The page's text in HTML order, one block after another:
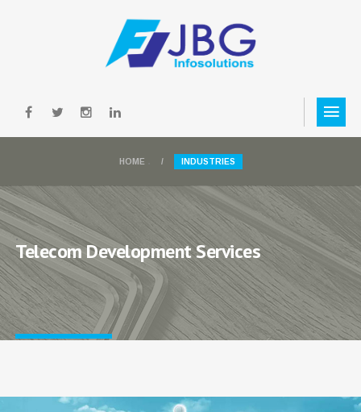
HOME. INDUSTRIES
.
Telecom Development Services